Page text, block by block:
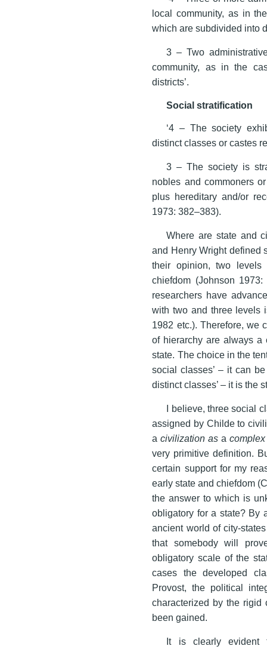
local community, as in
which are subdivided into
3 – Two
community, as in the
districts’.
Social stratification
‘4 – The society
distinct classes or castes
3 – The society is
nobles and commoners
plus hereditary and/or
1973: 382–383).
Where are state and
and Henry Wright defined
their opinion, two levels
chiefdom (Johnson
researchers have
with two and three levels
1982 etc.). Therefore, we
of hierarchy are always a
state. The choice in the
social classes’ – it can
distinct classes’ – it is the
I believe, three social
assigned by Childe to
acivilization as a
very primitive definition.
certain support for my
early state and chiefdom
the answer to which is
obligatory for a state? By
ancient world of city-
that somebody will
obligatory scale of the
cases the developed
Provost, the political
characterized by the rigid
been gained.
It is clearly evident